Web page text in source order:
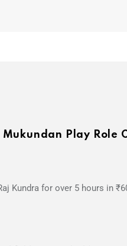
Play Role
Kundra for over 5 hours in